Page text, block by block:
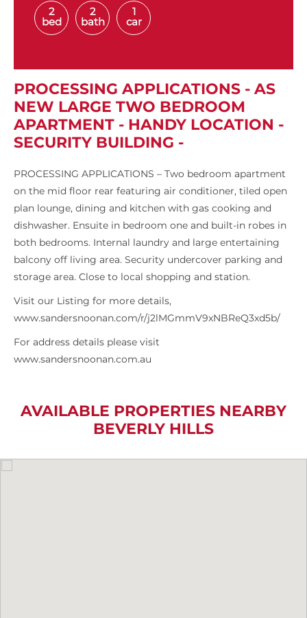
2
bed
2
bath
1
car
PROCESSING APPLICATIONS - AS
NEW LARGE TWO BEDROOM
APARTMENT - HANDY LOCATION -
SECURITY BUILDING -
PROCESSING APPLICATIONS – Two bedroom apartment
on the mid floor rear featuring air conditioner, tiled open
plan lounge, dining and kitchen with gas cooking and
dishwasher. Ensuite in bedroom one and built-in robes in
both bedrooms. Internal laundry and large entertaining
balcony off living area. Security undercover parking and
storage area. Close to local shopping and station.
Visit our Listing for more details,
www.sandersnoonan.com/r/j2lMGmmV9xNBReQ3xd5b/
For address details please visit
www.sandersnoonan.com.au
AVAILABLE PROPERTIES NEARBY
BEVERLY HILLS